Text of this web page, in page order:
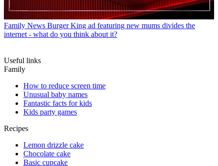
Family News Burger King ad featuring new mums divides the
internet - what do you think about it?
Useful links
Family
How to reduce screen time
Unusual baby names
Fantastic facts for kids
Kids party games
Recipes
Lemon drizzle cake
Chocolate cake
Basic cupcake